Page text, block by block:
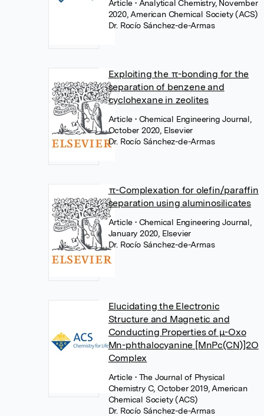
Article• Analytical Chemistry, November
2020, American Chemical Society (ACS)
Dr. Rocío Sánchez-de-Armas
Exploiting the π-bonding for the
separation of benzene and
cyclohexane in zeolites
Article• Chemical Engineering Journal,
October 2020, Elsevier
Dr. Rocío Sánchez-de-Armas
π-Complexation for olefin/paraffin
separation using aluminosilicates
Article• Chemical Engineering Journal,
January 2020, Elsevier
Dr. Rocío Sánchez-de-Armas
Elucidating the Electronic
Structure and Magnetic and
Conducting Properties of μ-Oxo
Mn-phthalocyanine [MnPc(CN)]2O
Complex
Article• The Journal of Physical
Chemistry C, October 2019, American
Chemical Society (ACS)
Dr. Rocío Sánchez-de-Armas